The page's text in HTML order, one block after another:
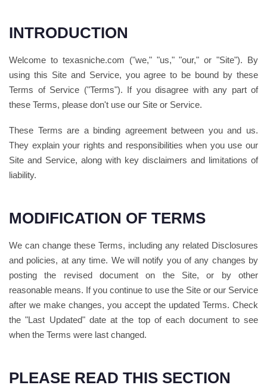
INTRODUCTION
Welcome to texasniche.com ("we," "us," "our," or "Site"). By
using this Site and Service, you agree to be bound by these
Terms of Service ("Terms"). If you disagree with any part of
these Terms, please don't use our Site or Service.
These Terms are a binding agreement between you and us.
They explain your rights and responsibilities when you use our
Site and Service, along with key disclaimers and limitations of
liability.
MODIFICATION OF TERMS
We can change these Terms, including any related Disclosures
and policies, at any time. We will notify you of any changes by
posting the revised document on the Site, or by other
reasonable means. If you continue to use the Site or our Service
after we make changes, you accept the updated Terms. Check
the "Last Updated" date at the top of each document to see
when the Terms were last changed.
PLEASE READ THIS SECTION